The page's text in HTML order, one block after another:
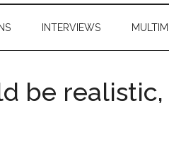
INTERVIEWS
be realistic,